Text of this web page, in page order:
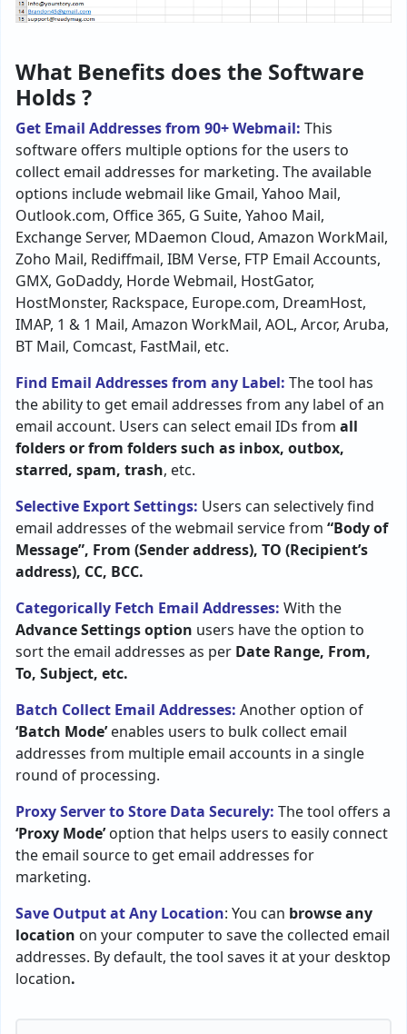
What Benefits does the Software
Holds ?
Get Email Addresses from 90+ Webmail: This
software offers multiple options for the users to
collect email addresses for marketing. The available
options include webmail like Gmail, Yahoo Mail,
Outlook.com, Office 365, G Suite, Yahoo Mail,
Exchange Server, MDaemon Cloud, Amazon WorkMail,
Zoho Mail, Rediffmail, IBM Verse, FTP Email Accounts,
GMX, GoDaddy, Horde Webmail, HostGator,
HostMonster, Rackspace, Europe.com, DreamHost,
IMAP, 1 & 1 Mail, Amazon WorkMail, AOL, Arcor, Aruba,
BT Mail, Comcast, FastMail, etc.
Find Email Addresses from any Label: The tool has
the ability to get email addresses from any label of an
email account. Users can select email IDs from all
folders or from folders such as inbox, outbox,
starred, spam, trash, etc.
Selective Export Settings: Users can selectively find
email addresses of the webmail service from “Body of
Message”, From (Sender address), TO (Recipient’s
address), CC, BCC.
Categorically Fetch Email Addresses: With the
Advance Settings option users have the option to
sort the email addresses as per Date Range, From,
To, Subject, etc.
Batch Collect Email Addresses: Another option of
‘Batch Mode’enables users to bulk collect email
addresses from multiple email accounts in a single
round of processing.
Proxy Server to Store Data Securely: The tool offers a
‘Proxy Mode’option that helps users to easily connect
the email source to get email addresses for
marketing.
Save Output at Any Location: You can browse any
location on your computer to save the collected email
addresses. By default, the tool saves it at your desktop
location.